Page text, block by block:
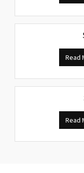
Read
Read